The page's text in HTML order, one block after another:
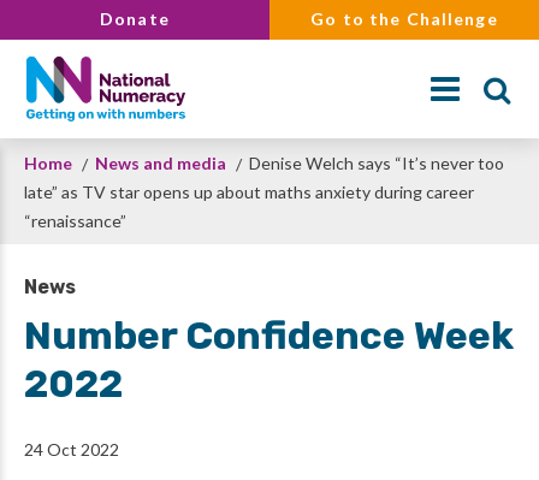
to
main
content
Donate Go to the Challenge
Search
Breadcrumb
Home News and media
Denise Welch says “It’s never too
late” as TV star opens up about maths anxiety during career
“renaissance”
News
Number Confidence Week
2022
24 Oct 2022